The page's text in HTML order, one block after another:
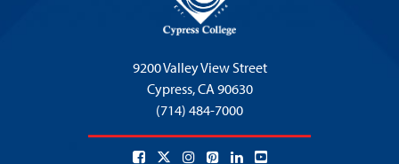
9200 Valley View Street
Cypress,CA 90630
(714) 484-7000